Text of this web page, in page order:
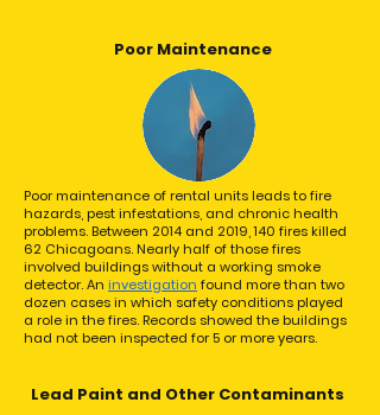
Poor Maintenance
Poor maintenance of rental units leads to fire
hazards, pest infestations, and chronic health
problems. Between 2014 and 2019, 140 fires killed
62 Chicagoans. Nearly half of those fires
involved buildings without a working smoke
detector. An investigation found more than two
dozen cases in which safety conditions played
a role in the fires. Records showed the buildings
had not been inspected for 5 or more years.
Lead Paint and Other Contaminants